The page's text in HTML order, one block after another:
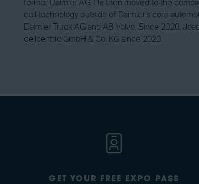
former Daimler AG. He then moved to the
cell technology outside of Daimler's core
Daimler Truck AG and AB Volvo. Since 2020,
cellcentric GmbH & Co. KG since 2020.
GET YOUR FREE EXPO PASS